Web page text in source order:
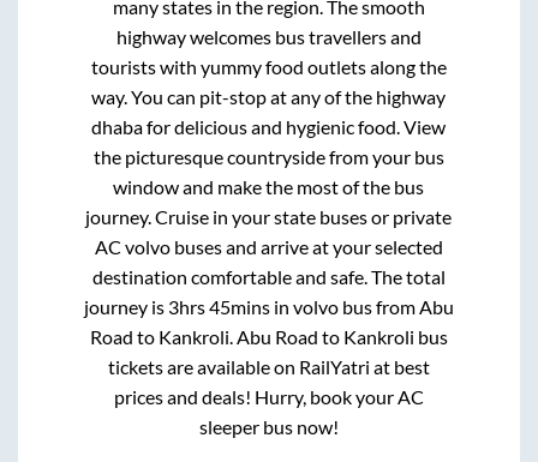
many states in the region. The smooth
highway welcomes bus travellers and
tourists with yummy food outlets along the
way. You can pit-stop at any of the highway
dhaba for delicious and hygienic food. View
the picturesque countryside from your bus
window and make the most of the bus
journey. Cruise in your state buses or private
AC volvo buses and arrive at your selected
destination comfortable and safe. The total
journey is 3hrs 45minsin volvo bus from Abu
Road to Kankroli Abu Road to Kankroli bus
tickets are available on RailYatri at best
prices and deals! Hurry, book your AC
sleeper bus now!